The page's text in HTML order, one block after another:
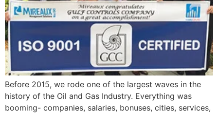
Before 2015, we rode one of the largest waves in the
history of the Oil and Gas Industry. Everything was
booming- companies, salaries, bonuses, cities, services,